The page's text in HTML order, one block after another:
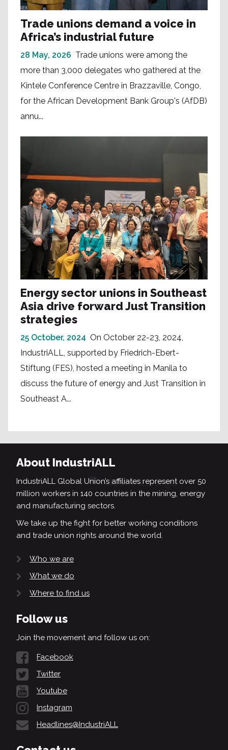
Trade unions demand a voice in
Africa’s industrial future
28 May, 2026 Trade unions were among the
more than 3,000 delegates who gathered at the
Kintele Conference Centre in Brazzaville, Congo,
for the African Development Bank Group's (AfDB)
annu...
Energy sector unions in Southeast
Asia drive forward Just Transition
strategies
25 October, 2024 On October 22-23, 2024,
IndustriALL, supported by Friedrich-Ebert-
Stiftung (FES), hosted a meeting in Manila to
discuss the future of energy and Just Transition in
Southeast A...
About IndustriALL
IndustriALL Global Union’s affiliates represent over 50
million workers in 140 countries in the mining, energy
and manufacturing sectors.
We take up the fight for better working conditions
and trade union rights around the world.
Who we are
What we do
Where to find us
Follow us
Join the movement and follow us on:
Facebook
Twitter
Youtube
Instagram
Headlines@IndustriALL